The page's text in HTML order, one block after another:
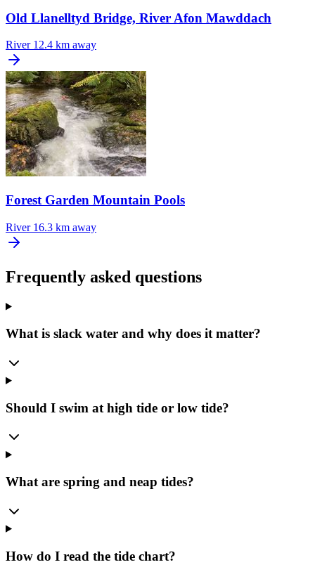
Old Llanelltyd Bridge, River Afon Mawddach
River 12.4 km away
Forest Garden Mountain Pools
River 16.3 km away
Frequently asked questions
What is slack water and why does it matter?
Should I swim at high tide or low tide?
What are spring and neap tides?
How do I read the tide chart?